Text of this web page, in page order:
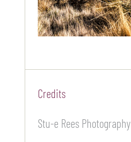
Credits
Stu-e Rees Photography